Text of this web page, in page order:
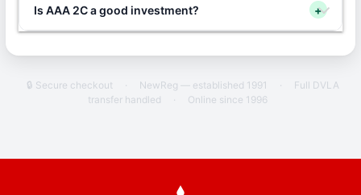
Is AAA 2C a good investment? +
🔒 Secure checkout · NewReg — established 1991 ·
Full DVLA
transfer handled
· Online since 1996